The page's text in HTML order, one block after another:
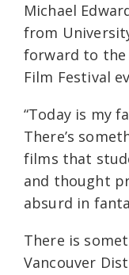
Michael
from
forward to the
Film Festival
“Today is my
There’s
films that
and thought
absurd in
There is
Vancouver